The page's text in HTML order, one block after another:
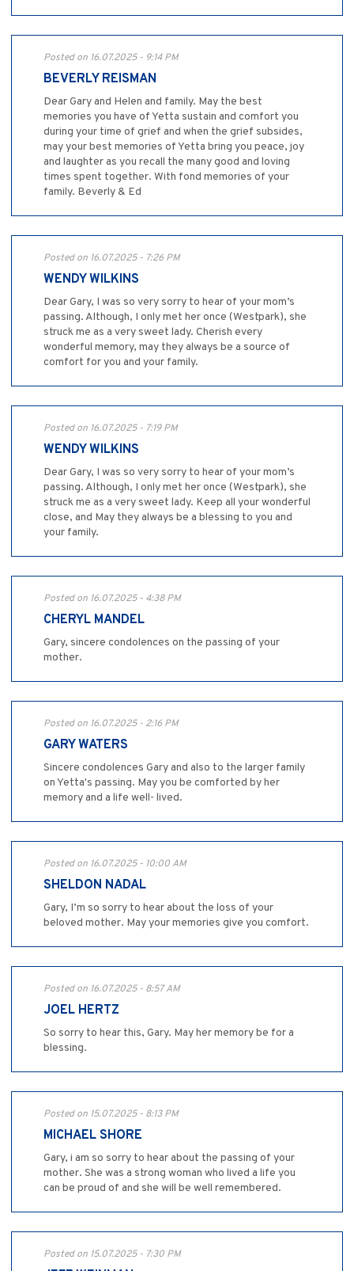
Posted on 16.07.2025 - 9:14 PM
BEVERLY REISMAN
Dear Gary and Helen and family. May the best
memories you have of Yetta sustain and comfort you
during your time of grief and when the grief subsides,
may your best memories of Yetta bring you peace, joy
and laughter as you recall the many good and loving
times spent together. With fond memories of your
family. Beverly & Ed
Posted on 16.07.2025 - 7:26 PM
WENDY WILKINS
Dear Gary, I was so very sorry to hear of your mom’s
passing. Although, I only met her once (Westpark), she
struck me as a very sweet lady. Cherish every
wonderful memory, may they always be a source of
comfort for you and your family.
Posted on 16.07.2025 - 7:19 PM
WENDY WILKINS
Dear Gary, I was so very sorry to hear of your mom’s
passing. Although, I only met her once (Westpark), she
struck me as a very sweet lady. Keep all your wonderful
close, and May they always be a blessing to you and
your family.
Posted on 16.07.2025 - 4:38 PM
CHERYL MANDEL
Gary, sincere condolences on the passing of your
mother.
Posted on 16.07.2025 - 2:16 PM
GARY WATERS
Sincere condolences Gary and also to the larger family
on Yetta's passing. May you be comforted by her
memory and a life well- lived.
Posted on 16.07.2025 - 10:00 AM
SHELDON NADAL
Gary, I’m so sorry to hear about the loss of your
beloved mother. May your memories give you comfort.
Posted on 16.07.2025 - 8:57 AM
JOEL HERTZ
So sorry to hear this, Gary. May her memory be for a
blessing.
Posted on 15.07.2025 - 8:13 PM
MICHAEL SHORE
Gary, i am so sorry to hear about the passing of your
mother. She was a strong woman who lived a life you
can be proud of and she will be well remembered.
Posted on 15.07.2025 - 7:30 PM